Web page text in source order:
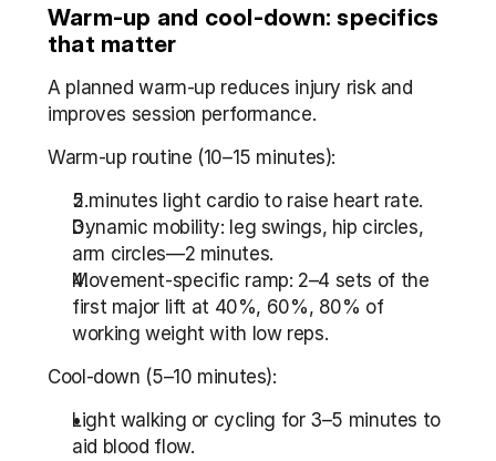
Warm-up and cool-down: specifics
that matter
A planned warm-up reduces injury risk and
improves session performance.
Warm-up routine (10–15 minutes):
5 minutes light cardio to raise heart rate.
Dynamic mobility: leg swings, hip circles,
arm circles—2 minutes.
Movement-specific ramp: 2–4 sets of the
first major lift at 40%, 60%, 80% of
working weight with low reps.
Cool-down (5–10 minutes):
Light walking or cycling for 3–5 minutes to
aid blood flow.